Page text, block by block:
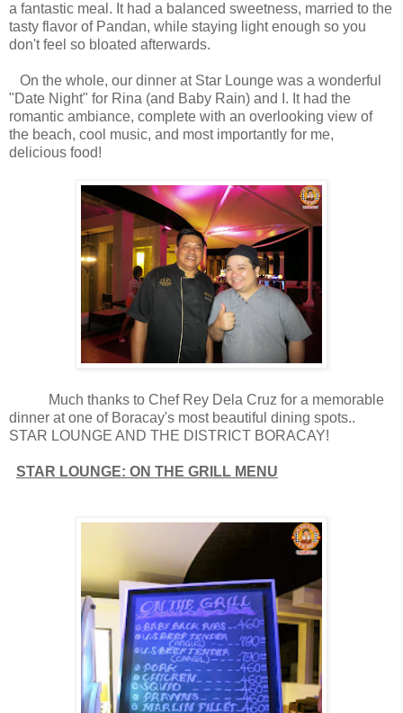
a fantastic meal. It had a balanced sweetness, married to the
tasty flavor of Pandan, while staying light enough so you
don't feel so bloated afterwards.
On the whole, our dinner at Star Lounge was a wonderful
"Date Night" for Rina (and Baby Rain) and I. It had the
romantic ambiance, complete with an overlooking view of
the beach, cool music, and most importantly for me,
delicious food!
Much thanks to Chef Rey Dela Cruz for a memorable
dinner at one of Boracay's most beautiful dining spots..
STAR LOUNGE AND THE DISTRICT BORACAY!
STAR LOUNGE: ON THE GRILL MENU